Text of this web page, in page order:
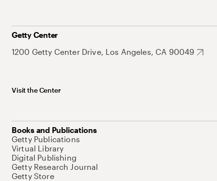
Getty Center
1200 Getty Center Drive, Los Angeles, CA 90049
Visit the Center
Books and Publications
Getty Publications
Virtual Library
Digital Publishing
Getty Research Journal
Getty Store